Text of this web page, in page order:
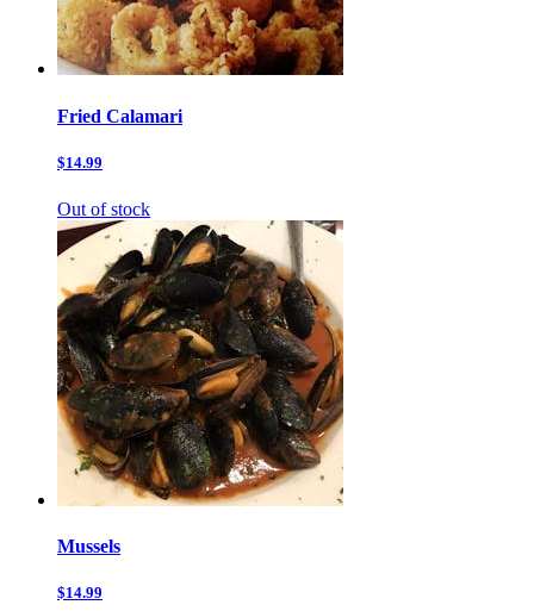
Fried Calamari
$14.99
Out of stock
Mussels
$14.99